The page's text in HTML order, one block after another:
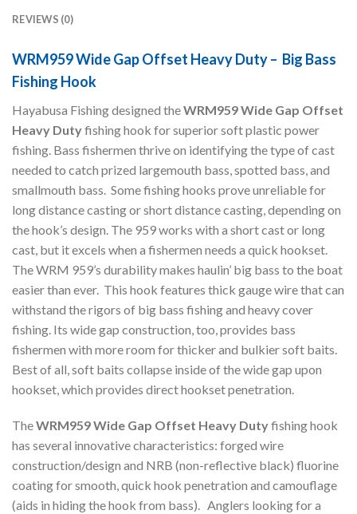
REVIEWS (0)
WRM959 Wide Gap Offset Heavy Duty – Big Bass
Fishing Hook
Hayabusa Fishing designed theWRM959 Wide Gap Offset
Heavy Dutyfishing hook for superior soft plastic power
fishing. Bass fishermen thrive on identifying the type of cast
needed to catch prized largemouth bass, spotted bass, and
smallmouth bass. Some fishing hooks prove unreliable for
long distance casting or short distance casting, depending on
the hook’s design. The 959 works with a short cast or long
cast, but it excels when a fishermen needs a quick hookset.
The WRM 959’s durability makes haulin’ big bass to the boat
easier than ever. This hook features thick gauge wire that can
withstand the rigors of big bass fishing and heavy cover
fishing. Its wide gap construction, too, provides bass
fishermen with more room for thicker and bulkier soft baits.
Best of all, soft baits collapse inside of the wide gap upon
hookset, which provides direct hookset penetration.
TheWRM959 Wide Gap Offset Heavy Dutyfishing hook
has several innovative characteristics: forged wire
construction/design and NRB (non-reflective black) fluorine
coating for smooth, quick hook penetration and camouflage
(aids in hiding the hook from bass). Anglers looking for a